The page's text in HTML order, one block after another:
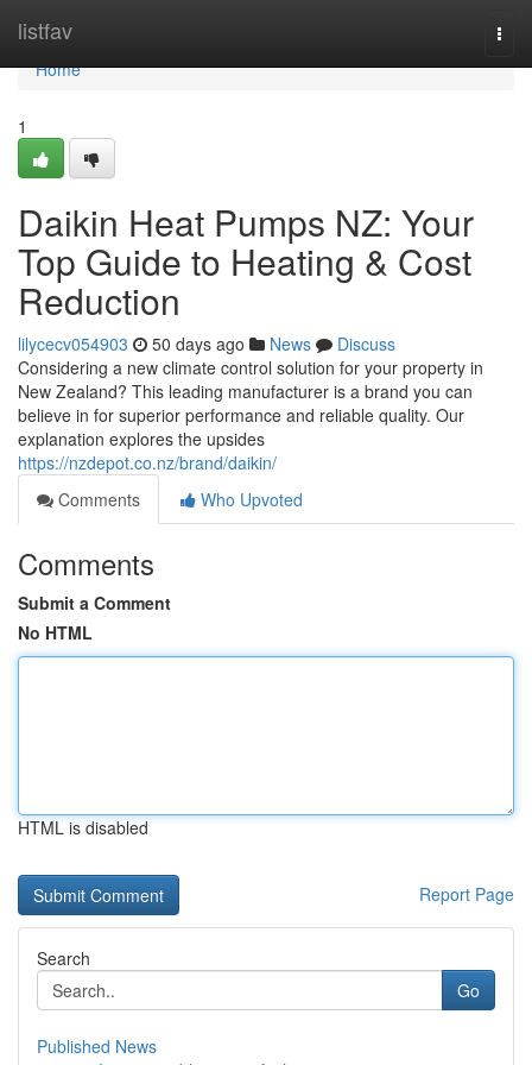
listfav
Home
Home
1
Daikin Heat Pumps NZ: Your
Top Guide to Heating & Cost
Reduction
lilycecv054903 50 days ago News
Discuss
Considering a new climate control solution for your property in
New Zealand? This leading manufacturer is a brand you can
believe in for superior performance and reliable quality. Our
explanation explores the upsides
https://nzdepot.co.nz/brand/daikin/
Comments
Who Upvoted
Comments
Submit a Comment
No HTML
HTML is disabled
Report Page
Search
Go
Published News